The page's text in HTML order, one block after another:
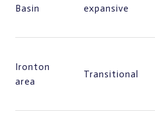
Basin
expansive
Ironton
area
Transitional